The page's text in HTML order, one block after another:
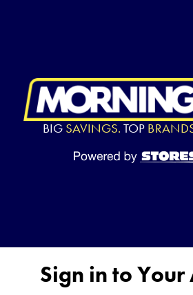
BIG SAVINGS. TOP
Sign in to Your